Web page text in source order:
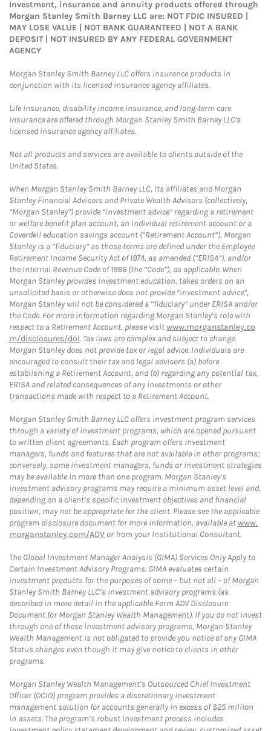
Investment, insurance and annuity products offered through
Morgan Stanley Smith Barney LLC are: NOT FDIC INSURED |
MAY LOSE VALUE | NOT BANK GUARANTEED | NOT A BANK
DEPOSIT | NOT INSURED BY ANY FEDERAL GOVERNMENT
AGENCY
Morgan Stanley Smith Barney LLC offers insurance products in
conjunction with its licensed insurance agency affiliates.
Life insurance, disability income insurance, and long-term care
insurance are offered through Morgan Stanley Smith Barney LLC's
licensed insurance agency affiliates.
Not all products and services are available to clients outside of the
United States.
When Morgan Stanley Smith Barney LLC, its affiliates and Morgan
Stanley Financial Advisors and Private Wealth Advisors (collectively,
“Morgan Stanley”) provide “investment advice” regarding a retirement
or welfare benefit plan account, an individual retirement account or a
Coverdell education savings account (“Retirement Account”), Morgan
Stanley is a “fiduciary” as those terms are defined under the Employee
Retirement Income Security Act of 1974, as amended (“ERISA”), and/or
the Internal Revenue Code of 1986 (the “Code”), as applicable. When
Morgan Stanley provides investment education, takes orders on an
unsolicited basis or otherwise does not provide “investment advice”,
Morgan Stanley will not be considered a “fiduciary” under ERISA and/or
the Code. For more information regarding Morgan Stanley’s role with
respect to a Retirement Account, please visitwww.morganstanley.co
m/disclosures/dol. Tax laws are complex and subject to change.
Morgan Stanley does not provide tax or legal advice. Individuals are
encouraged to consult their tax and legal advisors (a) before
establishing a Retirement Account, and (b) regarding any potential tax,
ERISA and related consequences of any investments or other
transactions made with respect to a Retirement Account.
Morgan Stanley Smith Barney LLC offers investment program services
through a variety of investment programs, which are opened pursuant
to written client agreements. Each program offers investment
managers, funds and features that are not available in other programs;
conversely, some investment managers, funds or investment strategies
may be available in more than one program. Morgan Stanley’s
investment advisory programs may require a minimum asset level and,
depending on a client’s specific investment objectives and financial
position, may not be appropriate for the client. Please see the applicable
program disclosure document for more information, available atwww.
morganstanley.com/ADV or from your Institutional Consultant.
The Global Investment Manager Analysis (GIMA) Services Only Apply to
Certain Investment Advisory Programs. GIMA evaluates certain
investment products for the purposes of some – but not all – of Morgan
Stanley Smith Barney LLC’s investment advisory programs (as
described in more detail in the applicable Form ADV Disclosure
Document for Morgan Stanley Wealth Management). If you do not invest
through one of these investment advisory programs, Morgan Stanley
Wealth Management is not obligated to provide you notice of any GIMA
Status changes even though it may give notice to clients in other
programs.
Morgan Stanley Wealth Management’s Outsourced Chief Investment
Officer (OCIO) program provides a discretionary investment
management solution for accounts generally in excess of $25 million
in assets. The program’s robust investment process includes